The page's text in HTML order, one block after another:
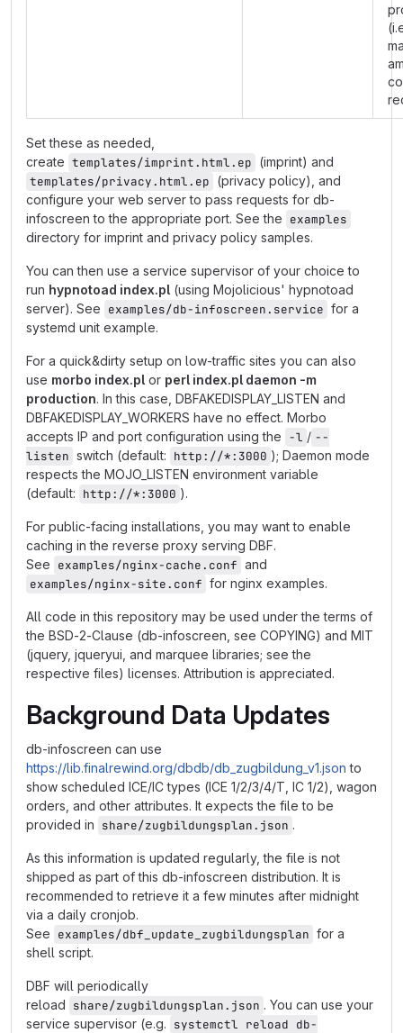
Set these as needed,
create templates/imprint.html.ep (imprint) and
templates/privacy.html.ep (privacy policy), and
configure your web server to pass requests for db-
infoscreen to the appropriate port. See the examples
directory for imprint and privacy policy samples.
You can then use a service supervisor of your choice to
run hypnotoad index.pl (using Mojolicious' hypnotoad
server). See examples/db-infoscreen.service for a
systemd unit example.
For a quick&dirty setup on low-traffic sites you can also
use morbo index.pl or perl index.pl daemon -m
production. In this case, DBFAKEDISPLAY_LISTEN and
DBFAKEDISPLAY_WORKERS have no effect. Morbo
accepts IP and port configuration using the -l / --
listen switch (default: http://*:3000 ); Daemon mode
respects the MOJO_LISTEN environment variable
(default: http://*:3000 ).
For public-facing installations, you may want to enable
caching in the reverse proxy serving DBF.
See examples/nginx-cache.conf and
examples/nginx-site.conf for nginx examples.
All code in this repository may be used under the terms of
the BSD-2-Clause (db-infoscreen, see COPYING) and MIT
(jquery, jqueryui, and marquee libraries; see the
respective files) licenses. Attribution is appreciated.
Background Data Updates
db-infoscreen can use
https://lib.finalrewind.org/dbdb/db_zugbildung_v1.json to
show scheduled ICE/IC types (ICE 1/2/3/4/T, IC 1/2), wagon
orders, and other attributes. It expects the file to be
provided in share/zugbildungsplan.json .
As this information is updated regularly, the file is not
shipped as part of this db-infoscreen distribution. It is
recommended to retrieve it a few minutes after midnight
via a daily cronjob.
See examples/dbf_update_zugbildungsplan for a
shell script.
DBF will periodically
reload share/zugbildungsplan.json . You can use your
service supervisor (e.g. systemctl reload db-